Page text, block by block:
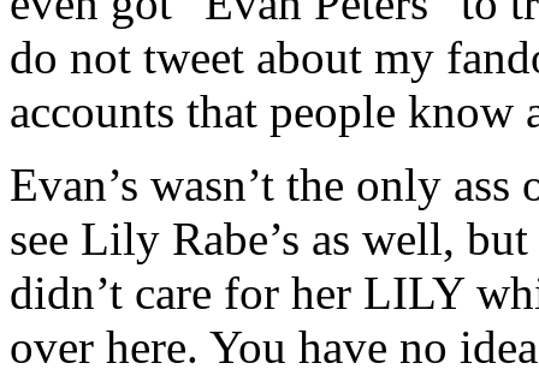
do not tweet about my
accounts that people know
Evan’s wasn’t the only
see Lily Rabe’s as well,
didn’t care for her LILY
over here. You have no